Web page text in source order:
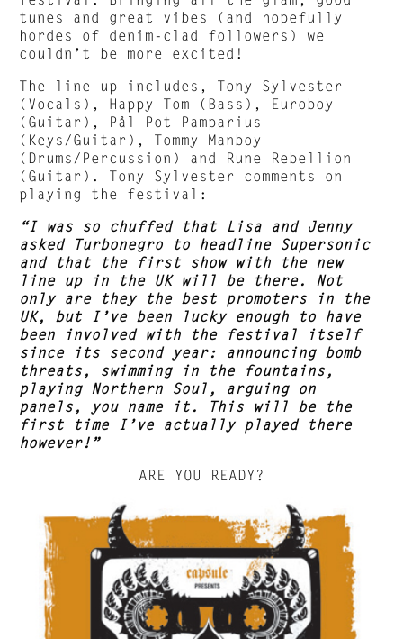
tunes and great vibes (and hopefully
hordes of denim-clad followers) we
couldn’t be more excited!
The line up includes, Tony Sylvester
(Vocals), Happy Tom (Bass), Euroboy
(Guitar), Pål Pot Pamparius
(Keys/Guitar), Tommy Manboy
(Drums/Percussion) and Rune Rebellion
(Guitar). Tony Sylvester comments on
playing the festival:
“I was so chuffed that Lisa and Jenny
asked Turbonegro to headline Supersonic
and that the first show with the new
line up in the UK will be there. Not
only are they the best promoters in the
UK, but I’ve been lucky enough to have
been involved with the festival itself
since its second year: announcing bomb
threats, swimming in the fountains,
playing Northern Soul, arguing on
panels, you name it. This will be the
first time I’ve actually played there
however!”
ARE YOU READY?